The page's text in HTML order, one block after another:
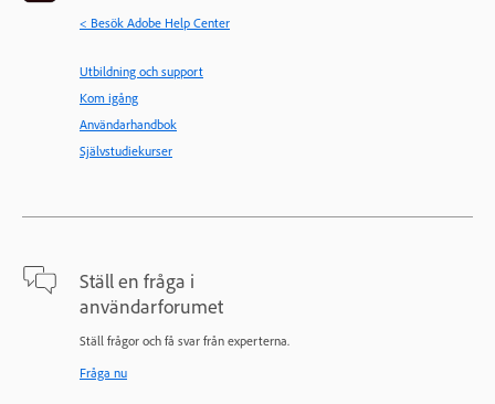
< Besök Adobe Help Center
Utbildning och support
Kom igång
Användarhandbok
Självstudiekurser
Ställ en fråga i
användarforumet
Ställ frågor och få svar från experterna.
Fråga nu